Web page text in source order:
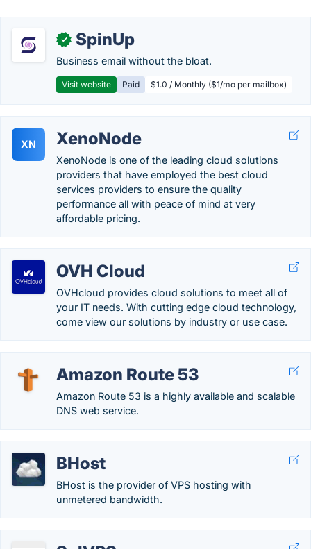
✓ SpinUp
Business email without the bloat.
Visit website Paid $1.0 / Monthly ($1/mo per mailbox)
XN XenoNode
XenoNode is one of the leading cloud solutions
providers that have employed the best cloud
services providers to ensure the quality
performance all with peace of mind at very
affordable pricing.
OVH Cloud
OVHcloud provides cloud solutions to meet all of
your IT needs. With cutting edge cloud technology,
come view our solutions by industry or use case.
Amazon Route 53
Amazon Route 53 is a highly available and scalable
DNS web service.
BHost
BHost is the provider of VPS hosting with
unmetered bandwidth.